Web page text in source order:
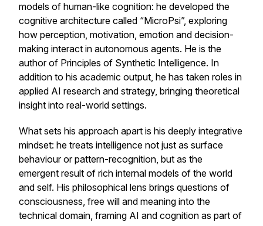
models of human-like cognition: he developed the
cognitive architecture called “MicroPsi”, exploring
how perception, motivation, emotion and decision-
making interact in autonomous agents. He is the
author of Principles of Synthetic Intelligence. In
addition to his academic output, he has taken roles in
applied AI research and strategy, bringing theoretical
insight into real-world settings.
What sets his approach apart is his deeply integrative
mindset: he treats intelligence not just as surface
behaviour or pattern-recognition, but as the
emergent result of rich internal models of the world
and self. His philosophical lens brings questions of
consciousness, free will and meaning into the
technical domain, framing AI and cognition as part of